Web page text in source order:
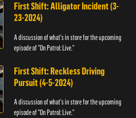
First Shift: Alligator Incident (3-
23-2024)
A discussion of what's in store for the upcoming
episode of "On Patrol: Live."
First Shift: Reckless Driving
Pursuit (4-5-2024)
A discussion of what's in store for the upcoming
episode of "On Patrol: Live."